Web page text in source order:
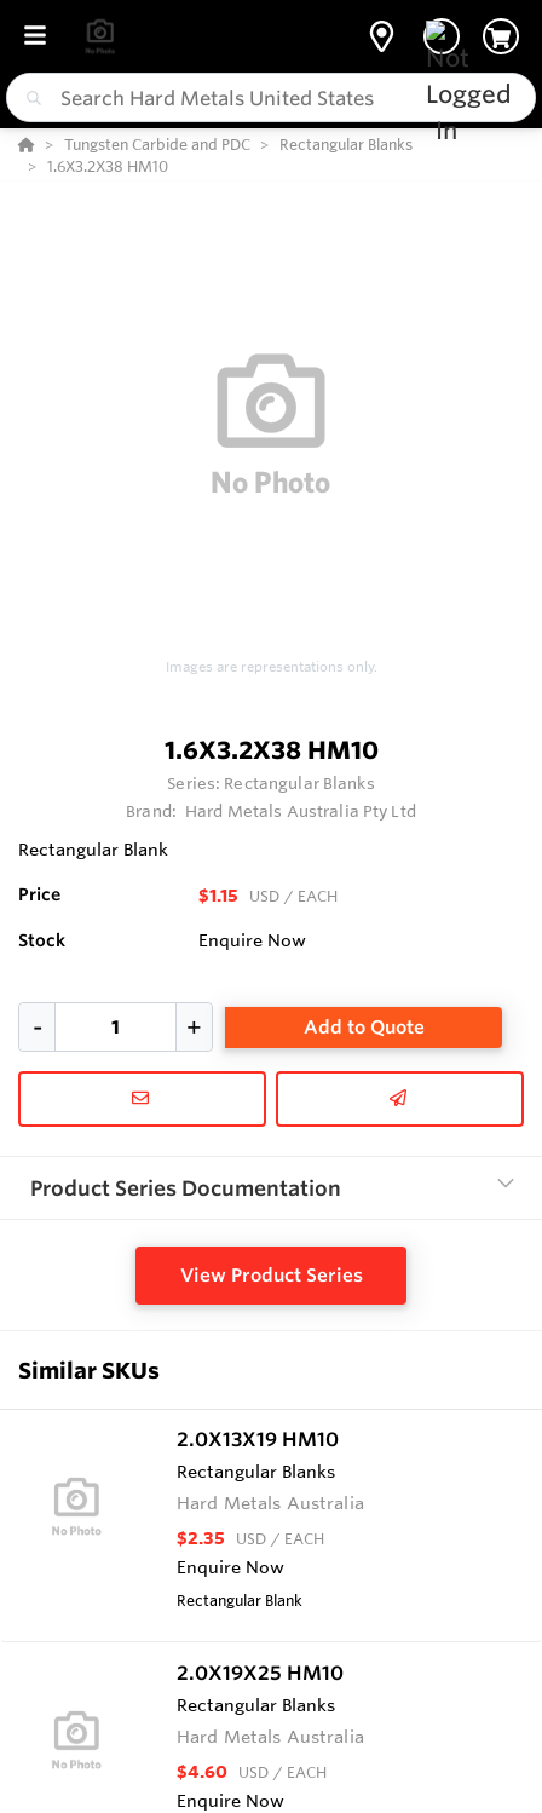
Tungsten Carbide and PDC
Rectangular Blanks
1.6X3.2X38 HM10
Images are representations only.
1.6X3.2X38 HM10
Series: Rectangular Blanks
Brand: Hard Metals Australia Pty Ltd
Rectangular Blank
Price $1.15 USD / EACH
Stock Enquire Now
Add to Quote
Product Series Documentation
View Product Series
Similar SKUs
2.0X13X19 HM10
Rectangular Blanks
Hard Metals Australia
$2.35 USD / EACH
Enquire Now
Rectangular Blank
2.0X19X25 HM10
Rectangular Blanks
Hard Metals Australia
$4.60 USD / EACH
Enquire Now